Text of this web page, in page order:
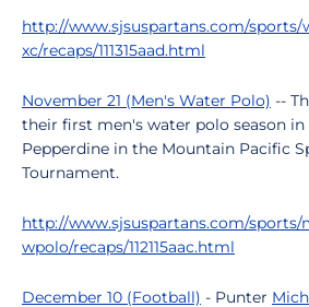
http://www.sjsuspartans.com/sports/
xc/recaps/111315aad.html
November 21 (Men's Water Polo) --
their first men's water polo season in
Pepperdine in the Mountain Pacific
Tournament.
http://www.sjsuspartans.com/sports/
wpolo/recaps/112115aac.html
December 10 (Football) - Punter